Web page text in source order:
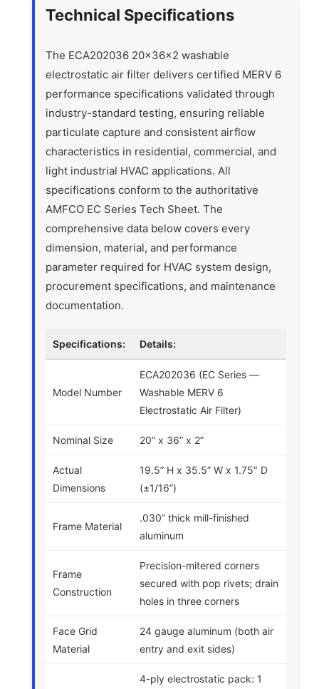
Technical Specifications
The ECA202036 20x36x2 washable
electrostatic air filter delivers certified MERV 6
performance specifications validated through
industry-standard testing, ensuring reliable
particulate capture and consistent airflow
characteristics in residential, commercial, and
light industrial HVAC applications. All
specifications conform to the authoritative
AMFCO EC Series Tech Sheet. The
comprehensive data below covers every
dimension, material, and performance
parameter required for HVAC system design,
procurement specifications, and maintenance
documentation.
Specifications: Details:
Model Number
ECA202036 (EC Series —
Washable MERV 6
Electrostatic Air Filter)
Nominal Size 20” x 36” x 2”
Actual
Dimensions
19.5” H x 35.5” W x 1.75″ D
(±1/16”)
Frame Material
.030” thick mill-finished
aluminum
Frame
Construction
Precision-mitered corners
secured with pop rivets; drain
holes in three corners
Face Grid
Material
24 gauge aluminum (both air
entry and exit sides)
4-ply electrostatic pack: 1